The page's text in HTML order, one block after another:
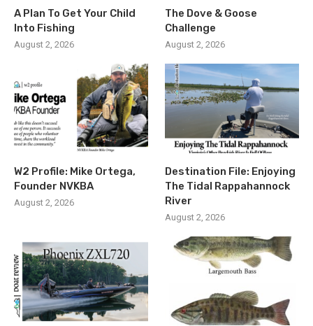
A Plan To Get Your Child
Into Fishing
August 2, 2026
The Dove & Goose
Challenge
August 2, 2026
W2 Profile: Mike Ortega,
Founder NVKBA
August 2, 2026
Destination File: Enjoying
The Tidal Rappahannock
River
August 2, 2026